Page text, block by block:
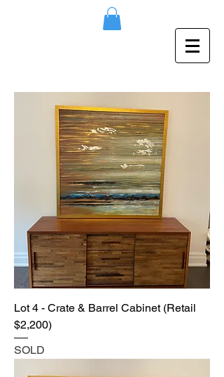
Lot 4 - Crate & Barrel Cabinet (Retail
$2,200)
SOLD